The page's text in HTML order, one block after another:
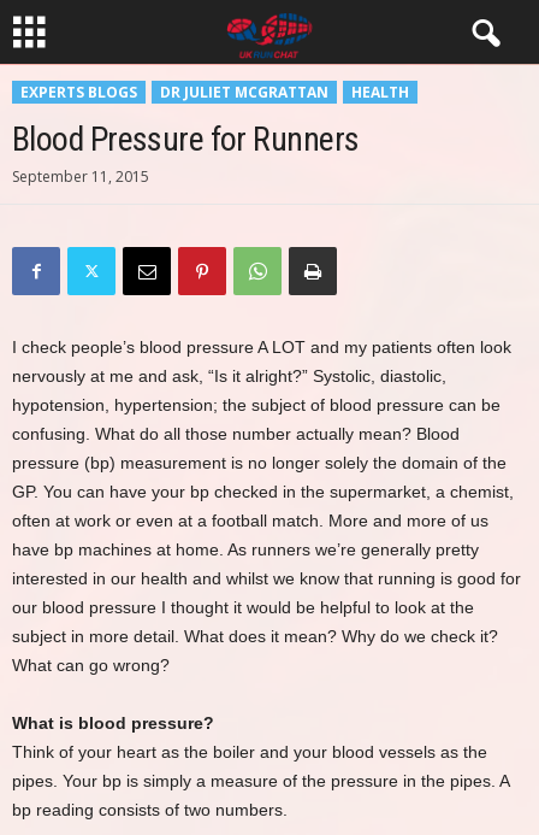
EXPERTS BLOGS DR JULIET MCGRATTAN HEALTH
Blood Pressure for Runners
September 11, 2015
I check people’s blood pressure A LOT and my patients often look
nervously at me and ask, “Is it alright?” Systolic, diastolic,
hypotension, hypertension; the subject of blood pressure can be
confusing. What do all those number actually mean? Blood
pressure (bp) measurement is no longer solely the domain of the
GP. You can have your bp checked in the supermarket, a chemist,
often at work or even at a football match. More and more of us
have bp machines at home. As runners we’re generally pretty
interested in our health and whilst we know that running is good for
our blood pressure I thought it would be helpful to look at the
subject in more detail. What does it mean? Why do we check it?
What can go wrong?
What is blood pressure?
Think of your heart as the boiler and your blood vessels as the
pipes. Your bp is simply a measure of the pressure in the pipes. A
bp reading consists of two numbers.